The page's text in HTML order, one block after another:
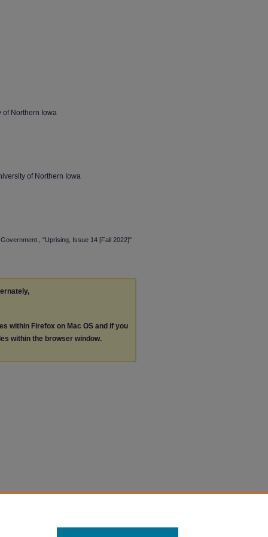
of Northern Iowa
of Northern Iowa
"Uprising, Issue 14 [Fall 2022]"
within Firefox on Mac OS and if you
within the browser window.